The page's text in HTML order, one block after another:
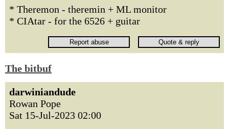
* Theremon - theremin + ML monitor
* CIAtar - for the 6526 + guitar
The bitbuf
darwiniandude
Rowan Pope
Sat 15-Jul-2023 02:00